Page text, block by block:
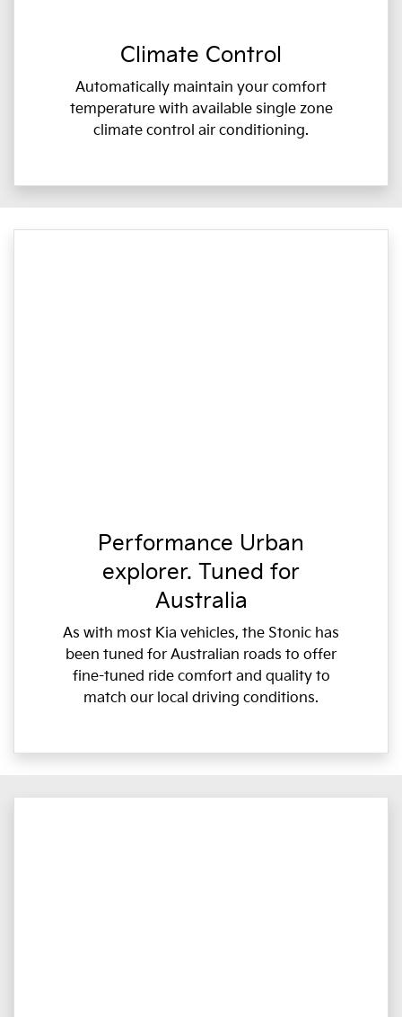
Climate Control
Automatically maintain your comfort
temperature with available single zone
climate control air conditioning.
Performance Urban
explorer. Tuned for
Australia
As with most Kia vehicles, the Stonic has
been tuned for Australian roads to offer
fine-tuned ride comfort and quality to
match our local driving conditions.